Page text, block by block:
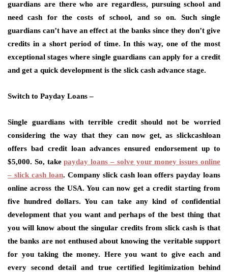
guardians are there who are regardless, pursuing school and
need cash for the costs of school, and so on. Such single
guardians can’t have an effect at the banks since they don’t give
credits in a short period of time. In this way, one of the most
exceptional stages where single guardians can apply for a credit
and get a quick development is the slick cash advance stage.
Switch to Payday Loans –
Single guardians with terrible credit should not be worried
considering the way that they can now get, as slickcashloan
offers bad credit loan advances ensured endorsement up to
$5,000. So, takepayday loans – solve your money issues online
– slick cash loan. Company slick cash loan offers payday loans
online across the USA. You can now get a credit starting from
five hundred dollars. You can take any kind of confidential
development that you want and perhaps of the best thing that
you will know about the singular credits from slick cash is that
the banks are not enthused about knowing the veritable support
for you taking the money. Here you want to give each and
every second detail and true certified legitimization behind